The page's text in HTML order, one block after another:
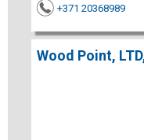
+371 20368989
Wood Point,